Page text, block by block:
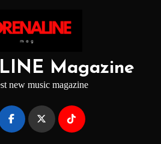
Magazine
new music magazine